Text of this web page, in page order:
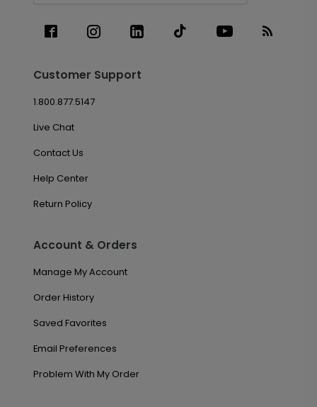
Customer Support
1.800.877.5147
Live Chat
Contact Us
Help Center
Return Policy
Account & Orders
Manage My Account
Order History
Saved Favorites
Email Preferences
Problem With My Order